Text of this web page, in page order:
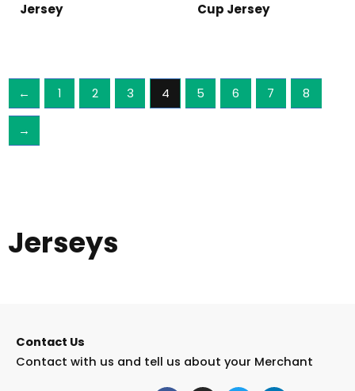
Jersey
Cup Jersey
← 1 2 3 4 5 6 7 8
→
Jerseys
Contact Us
Contact with us and tell us about your Merchant